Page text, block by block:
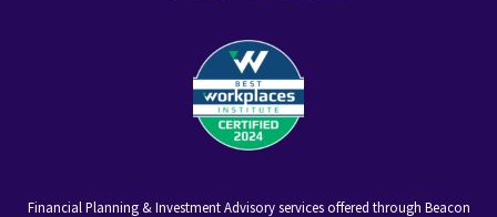
Financial Planning & Investment Advisory services offered through Beacon